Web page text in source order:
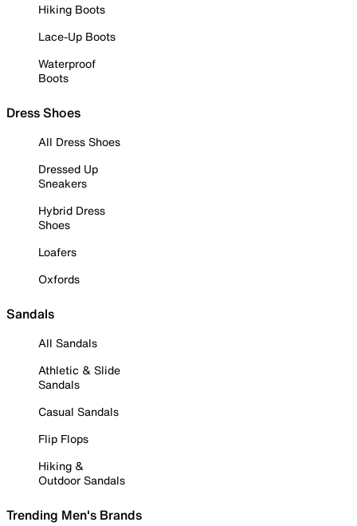
Hiking Boots
Lace-Up Boots
Waterproof
Boots
Dress Shoes
All Dress Shoes
Dressed Up
Sneakers
Hybrid Dress
Shoes
Loafers
Oxfords
Sandals
All Sandals
Athletic & Slide
Sandals
Casual Sandals
Flip Flops
Hiking &
Outdoor Sandals
Trending Men's Brands